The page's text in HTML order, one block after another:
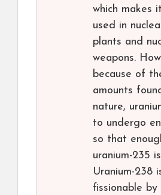
which makes
used in
plants and
weapons.
because of
amounts
nature,
to undergo
so that
uranium-235
Uranium-238
fissionable